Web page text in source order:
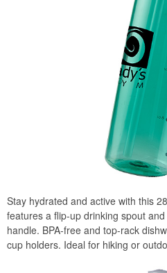
Stay hydrated and active with this
features a flip-up drinking spout
handle. BPA-free and top-rack
cup holders. Ideal for hiking or